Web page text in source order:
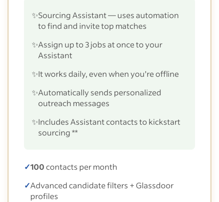
✨Sourcing Assistant — uses automation
to find and invite top matches
✨Assign up to 3 jobs at once to your
Assistant
✨It works daily, even when you’re offline
✨Automatically sends personalized
outreach messages
✨Includes Assistant contacts to kickstart
sourcing **
✓100contacts per month
✓Advanced candidate filters + Glassdoor
profiles